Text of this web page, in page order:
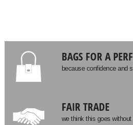
BAGS FOR A
because confidence and
FAIR TRADE
we think this goes